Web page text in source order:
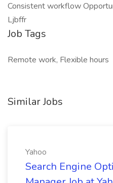
Consistent workflow
Ljbffr
Job Tags
Remote work, Flexible hours
Similar Jobs
Yahoo
Search Engine